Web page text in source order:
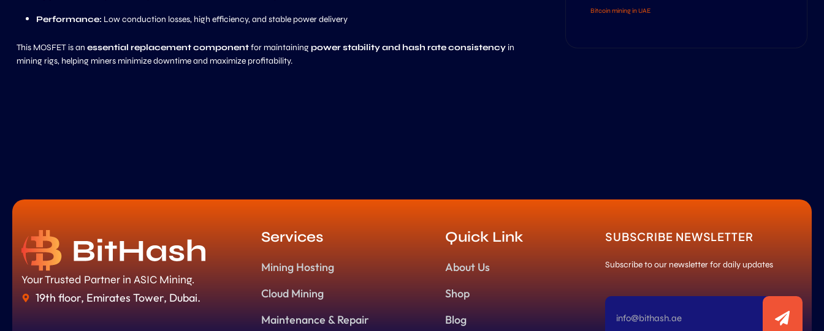
Performance: Low conduction losses, high efficiency, and stable power delivery
This MOSFET is an essential replacement componentfor maintainingpower stability and hash rate consistencyin
mining rigs, helping miners minimize downtime and maximize profitability.
Bitcoin mining in UAE
Your Trusted Partner in ASIC Mining.
19th floor, Emirates Tower, Dubai.
Services
Mining Hosting
Cloud Mining
Maintenance & Repair
Quick Link
About Us
Shop
Blog
SUBSCRIBE NEWSLETTER
Subscribe to our newsletter for daily updates